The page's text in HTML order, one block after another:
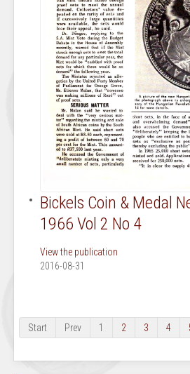
Bickels Coin & Medal
1966 Vol 2 No 4
View the publication
2016-08-31
Start Prev 1 2 3 4